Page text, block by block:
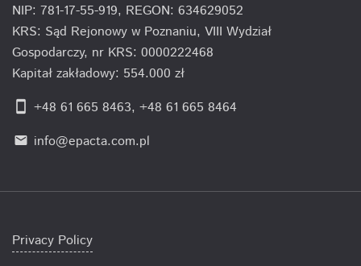
NIP: 781-17-55-919, REGON: 634629052
KRS: Sąd Rejonowy w Poznaniu, VIII Wydział
Gospodarczy, nr KRS: 0000222468
Kapitał zakładowy: 554.000 zł
smartphone +48 61 665 8463, +48 61 665 8464
email info@epacta.com.pl
Privacy Policy